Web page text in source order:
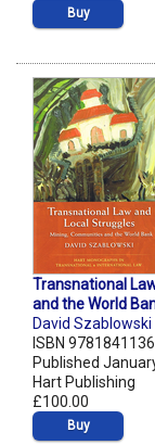
Buy
Transnational
and the World
David Szablowski
ISBN
Published
Hart Publishing
£100.00
Buy